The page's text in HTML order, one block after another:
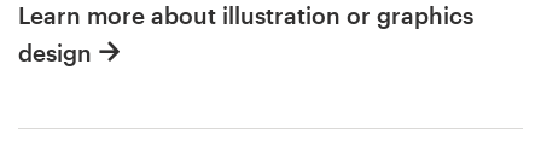
Learn more about illustration or graphics
design